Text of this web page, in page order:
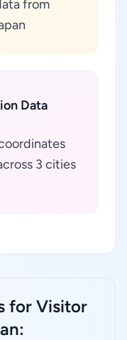
from
Data
3 cities
for Visitor